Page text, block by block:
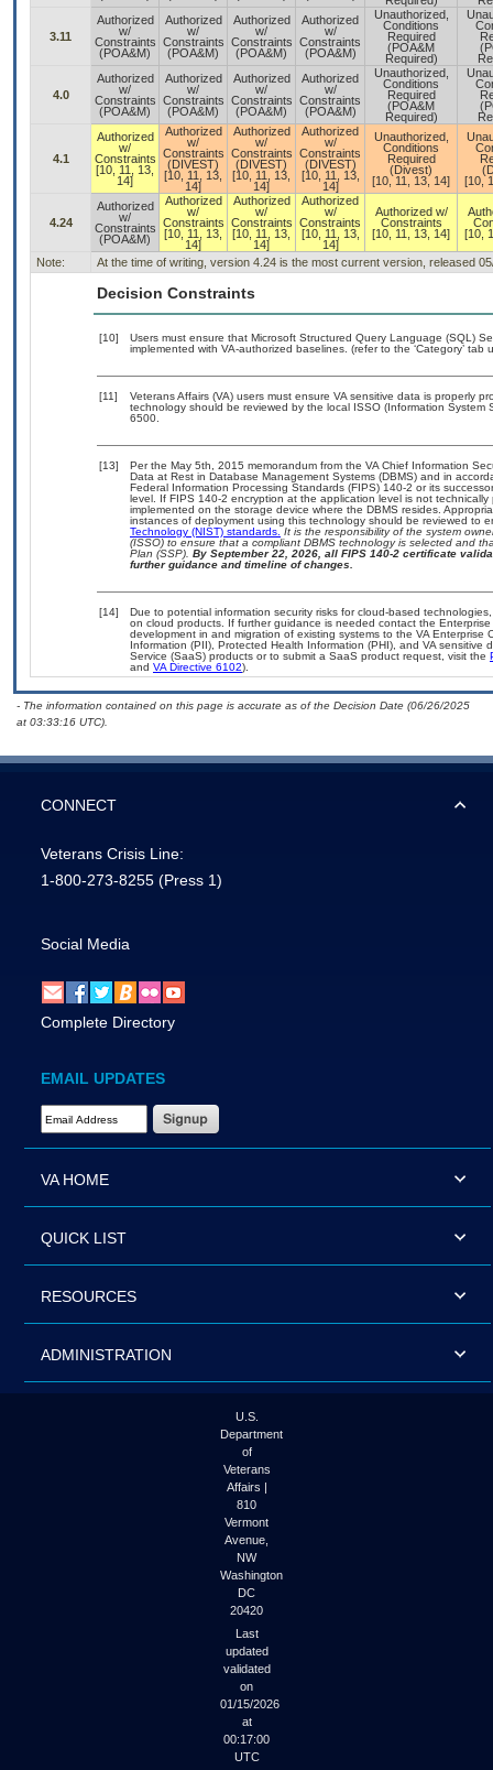
3.11
Authorized
w/
Constraints
(POA&M)
Authorized
w/
Constraints
(POA&M)
Authorized
w/
Constraints
(POA&M)
Authorized
w/
Constraints
(POA&M)
Unauthorized,
Conditions
Required
(POA&M
Required)
4.0
Authorized
w/
Constraints
(POA&M)
Authorized
w/
Constraints
(POA&M)
Authorized
w/
Constraints
(POA&M)
Authorized
w/
Constraints
(POA&M)
Unauthorized,
Conditions
Required
(POA&M
Required)
4.1
Authorized
w/
Constraints
[10, 11, 13,
14]
Authorized
w/
Constraints
(DIVEST)
[10, 11, 13,
14]
Authorized
w/
Constraints
(DIVEST)
[10, 11, 13,
14]
Authorized
w/
Constraints
(DIVEST)
[10, 11, 13,
14]
Unauthorized,
Conditions
Required
(Divest)
[10, 11, 13, 14]
[10,
4.24
Authorized
w/
Constraints
(POA&M)
Authorized
w/
Constraints
[10, 11, 13,
14]
Authorized
w/
Constraints
[10, 11, 13,
14]
Authorized
w/
Constraints
[10, 11, 13,
14]
Authorized w/
Constraints
[10, 11, 13, 14]
[10,
Note: At the time of writing, version 4.24 is the most current version, released
Decision Constraints
[10]
Users must ensure that Microsoft Structured Query Language (SQL)
implemented with VA-authorized baselines. (refer to the ‘Category’ tab
[11]
Veterans Affairs (VA) users must ensure VA sensitive data is properly
technology should be reviewed by the local ISSO (Information
6500.
[13]
Per the May 5th, 2015 memorandum from the VA Chief Information
Data at Rest in Database Management Systems (DBMS) and in
Federal Information Processing Standards (FIPS) 140-2 or its
level. If FIPS 140-2 encryption at the application level is not
implemented on the storage device where the DBMS resides.
instances of deployment using this technology should be reviewed to
Technology (NIST) standards. It is the responsibility of the system
(ISSO) to ensure that a compliant DBMS technology is selected and
Plan (SSP). By September 22, 2026, all FIPS 140-2 certificate
further guidance and timeline of changes.
[14]
Due to potential information security risks for cloud-based
on cloud products. If further guidance is needed contact the
development in and migration of existing systems to the VA
Information (PII), Protected Health Information (PHI), and VA
Service (SaaS) products or to submit a SaaS product request, visit the
and VA Directive 6102).
- The information contained on this page is accurate as of the Decision Date (06/26/2025
at 03:33:16 UTC).
CONNECT
Veterans Crisis Line:
1-800-273-8255 (Press 1)
Social Media
Complete Directory
EMAIL UPDATES
Email Address Required
VA HOME
QUICK LIST
RESOURCES
ADMINISTRATION
U.S.
Department
of
Veterans
Affairs |
810
Vermont
Avenue,
NW
Washington
DC
20420
Last
updated
validated
on
01/15/2026
at
00:17:00
UTC